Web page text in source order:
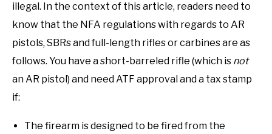
illegal. In the context of this article, readers need to
know that the NFA regulations with regards to AR
pistols, SBRs and full-length rifles or carbines are as
follows. You have a short-barreled rifle (which is not
an AR pistol) and need ATF approval and a tax stamp
if:
The firearm is designed to be fired from the